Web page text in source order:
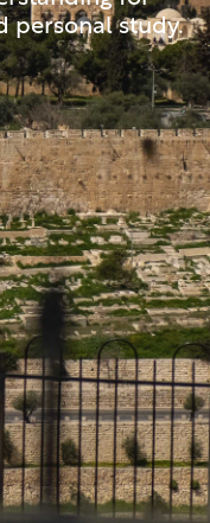
personal study.